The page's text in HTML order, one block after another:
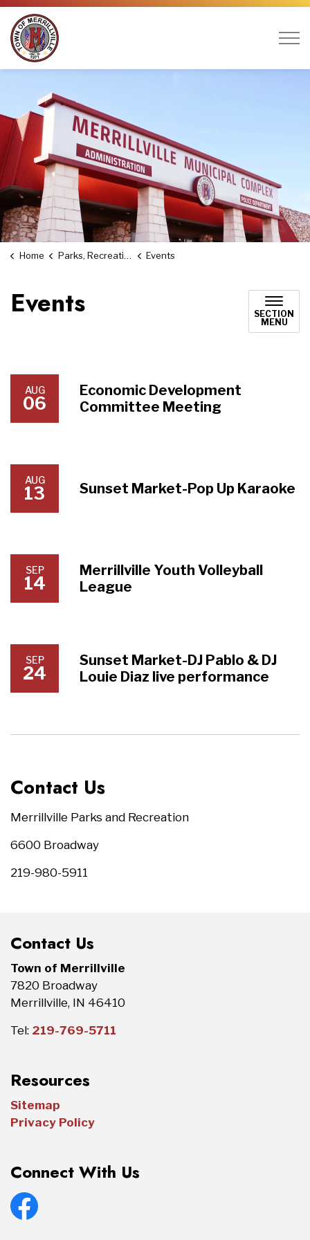
Home Parks, Recreation & Culture Events
Events
SECTION
MENU
AUG
06
Economic Development
Committee Meeting
AUG
13 Sunset Market-Pop Up Karaoke
SEP
14
Merrillville Youth Volleyball
League
SEP
24
Sunset Market-DJ Pablo & DJ
Louie Diaz live performance
Contact Us
Merrillville Parks and Recreation
6600 Broadway
219-980-5911
Contact Us
Town of Merrillville
7820 Broadway
Merrillville, IN 46410
Tel: 219-769-5711
Resources
Sitemap
Privacy Policy
Connect With Us
Facebook